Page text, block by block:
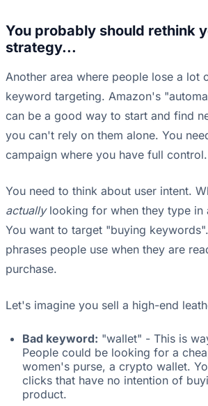
You probably should rethink
strategy...
Another area where people lose a lot
keyword targeting. Amazon's
can be a good way to start and find
you can't rely on them alone. You
campaign where you have full control.
You need to think about user intent.
actuallylooking for when they type in
You want to target "buying
phrases people use when they are
purchase.
Let's imagine you sell a high-end
Bad keyword: "wallet" - This is
People could be looking for a
women's purse, a crypto wallet.
clicks that have no intention of
product.